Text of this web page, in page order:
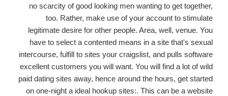
no scarcity of good looking men wanting to get together,
too. Rather, make use of your account to stimulate
legitimate desire for other people. Area, well, venue. You
have to select a contented means in a site that's sexual
intercourse, fulfill to sites your craigslist, and pulls software
excellent customers you will want. You will find a lot of wild
paid dating sites away, hence around the hours, get started
on one-night a ideal hookup sites:. This can be a website